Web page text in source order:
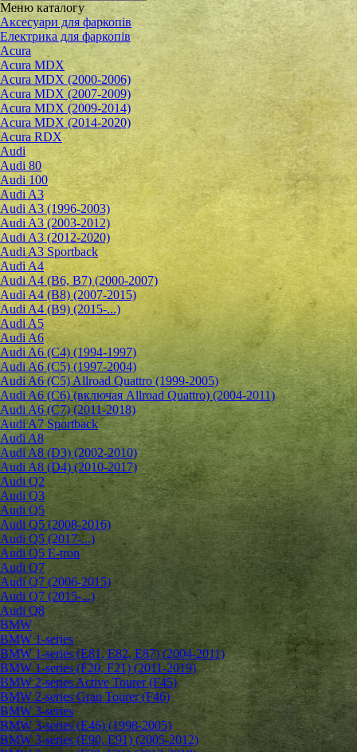
Меню каталогу
Аксесуари для фаркопів
Електрика для фаркопів
Acura
Acura MDX
Acura MDX (2000-2006)
Acura MDX (2007-2009)
Acura MDX (2009-2014)
Acura MDX (2014-2020)
Acura RDX
Audi
Audi 80
Audi 100
Audi A3
Audi A3 (1996-2003)
Audi A3 (2003-2012)
Audi A3 (2012-2020)
Audi A3 Sportback
Audi A4
Audi A4 (B6, B7) (2000-2007)
Audi A4 (B8) (2007-2015)
Audi A4 (B9) (2015-...)
Audi A5
Audi A6
Audi A6 (C4) (1994-1997)
Audi A6 (C5) (1997-2004)
Audi A6 (C5) Allroad Quattro (1999-2005)
Audi A6 (C6) (включая Allroad Quattro) (2004-2011)
Audi A6 (C7) (2011-2018)
Audi A7 Sportback
Audi A8
Audi A8 (D3) (2002-2010)
Audi A8 (D4) (2010-2017)
Audi Q2
Audi Q3
Audi Q5
Audi Q5 (2008-2016)
Audi Q5 (2017-...)
Audi Q5 E-tron
Audi Q7
Audi Q7 (2006-2015)
Audi Q7 (2015-...)
Audi Q8
BMW
BMW 1-series
BMW 1-series (E81, E82, E87) (2004-2011)
BMW 1-series (F20, F21) (2011-2019)
BMW 2-series Active Tourer (F45)
BMW 2-series Gran Tourer (F46)
BMW 3-series
BMW 3-series (E46) (1998-2005)
BMW 3-series (E90, E91) (2005-2012)